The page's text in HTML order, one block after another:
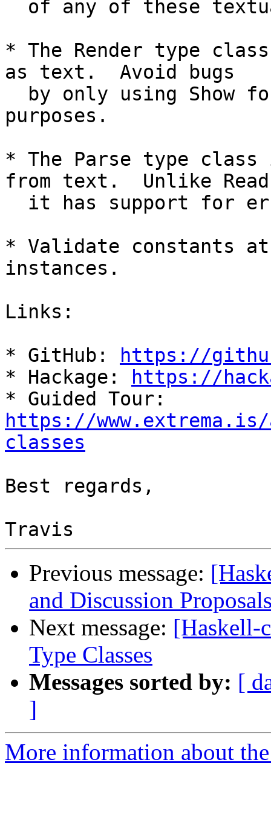
* The Render type
as text.  Avoid bugs
purposes.
* The Parse type
from text.  Unlike
* Validate constants
instances.
Links:
* GitHub:
https://
* Hackage:
https://
https://
classes
Best regards,
Previous message:
and Discussion
Next message: [Haskell-
Type Classes
Messages sorted by: [
]
More information about